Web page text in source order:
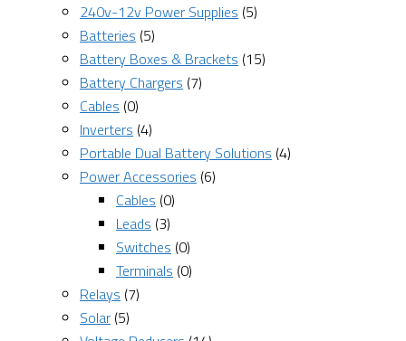
240v-12v Power Supplies (5)
Batteries (5)
Battery Boxes & Brackets (15)
Battery Chargers (7)
Cables (0)
Inverters (4)
Portable Dual Battery Solutions (4)
Power Accessories (6)
Cables (0)
Leads (3)
Switches (0)
Terminals (0)
Relays (7)
Solar (5)